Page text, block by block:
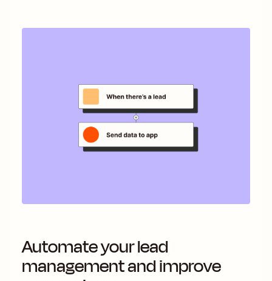
Automate your lead
management and improve